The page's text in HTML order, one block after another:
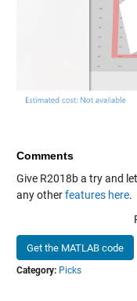
Comments
Give R2018b a try and
any otherfeatures here.
Get the MATLAB code
Category: Picks